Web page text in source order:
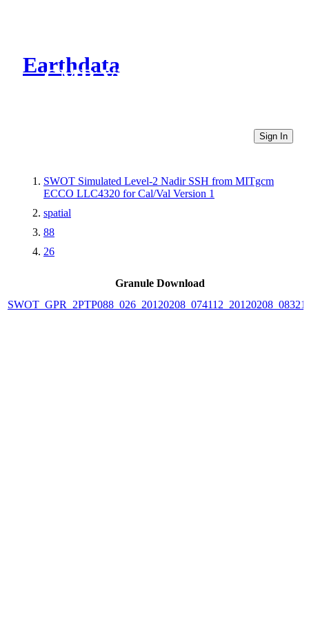
Earthdata
CMR Virtual Directories
Sign In
SWOT Simulated Level-2 Nadir SSH from MITgcm
ECCO LLC4320 for Cal/Val Version 1
spatial
88
26
Granule Download